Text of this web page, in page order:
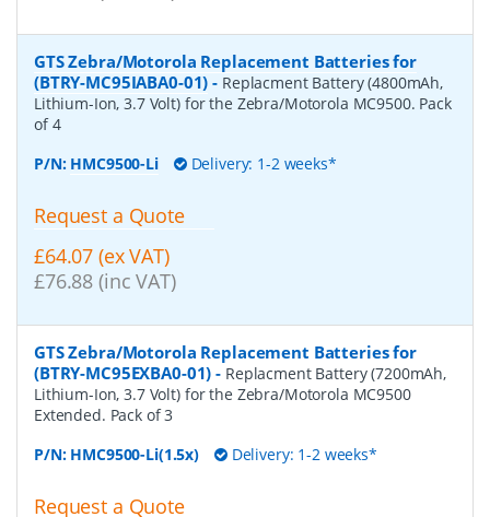
GTS Zebra/Motorola Replacement Batteries for
(BTRY-MC95IABA0-01) - Replacment Battery (4800mAh,
Lithium-Ion, 3.7 Volt) for the Zebra/Motorola MC9500. Pack
of 4
P/N: HMC9500-Li Delivery: 1-2 weeks*
Request a Quote
£64.07 (ex VAT)
£76.88 (inc VAT)
GTS Zebra/Motorola Replacement Batteries for
(BTRY-MC95EXBA0-01) - Replacment Battery (7200mAh,
Lithium-Ion, 3.7 Volt) for the Zebra/Motorola MC9500
Extended. Pack of 3
P/N: HMC9500-Li(1.5x) Delivery: 1-2 weeks*
Request a Quote